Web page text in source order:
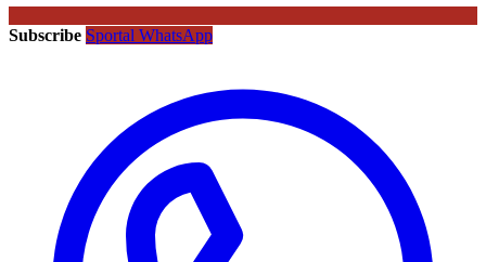
Subscribe Sportal WhatsApp